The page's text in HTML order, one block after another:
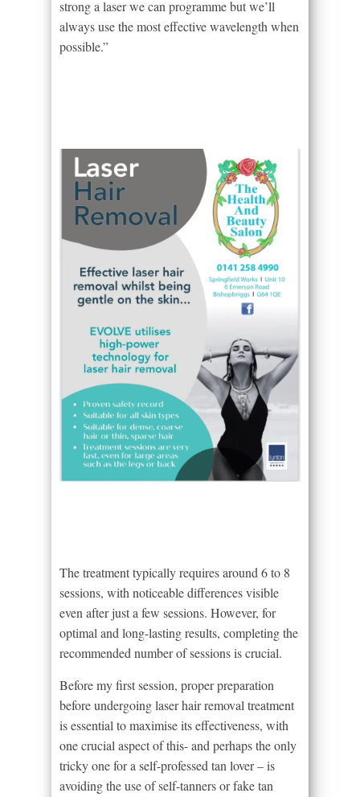
strong a laser we can programme but we’ll
always use the most effective wavelength when
possible.”
The treatment typically requires around 6 to 8
sessions, with noticeable differences visible
even after just a few sessions. However, for
optimal and long-lasting results, completing the
recommended number of sessions is crucial.
Before my first session, proper preparation
before undergoing laser hair removal treatment
is essential to maximise its effectiveness, with
one crucial aspect of this- and perhaps the only
tricky one for a self-professed tan lover – is
avoiding the use of self-tanners or fake tan